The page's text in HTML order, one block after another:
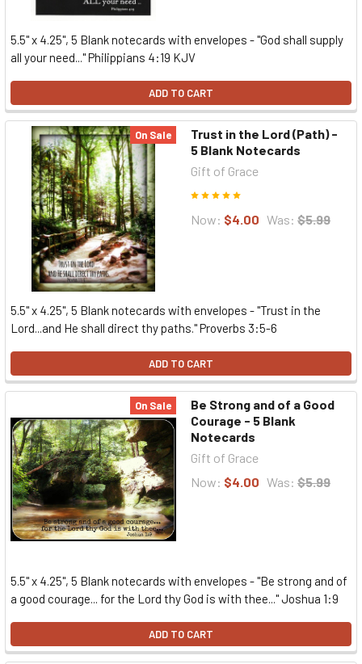
5.5" x 4.25", 5 Blank notecards with envelopes - "God shall supply
all your need..." Philippians 4:19 KJV
ADD TO CART
On Sale
Trust in the Lord (Path) -
5 Blank Notecards
Gift of Grace
Now: $4.00 Was: $5.99
5.5" x 4.25", 5 Blank notecards with envelopes - "Trust in the
Lord...and He shall direct thy paths." Proverbs 3:5-6
ADD TO CART
On Sale
Be Strong and of a Good
Courage - 5 Blank
Notecards
Gift of Grace
Now: $4.00 Was: $5.99
5.5" x 4.25", 5 Blank notecards with envelopes - "Be strong and of
a good courage... for the Lord thy God is with thee..." Joshua 1:9
ADD TO CART